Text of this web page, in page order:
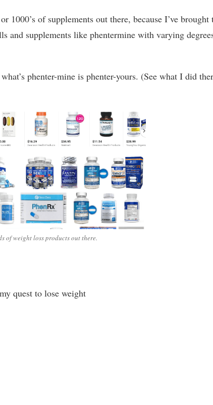
1000’s of supplements out there, because I’ve brought
and supplements like phentermine with varying
phenter-mine is phenter-yours. (See what I did
of weight loss products out there.
quest to lose weight